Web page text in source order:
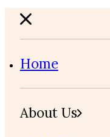
Home
About Us